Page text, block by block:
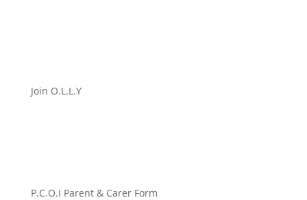
Join O.L.L.Y
P.C.O.I Parent & Carer Form